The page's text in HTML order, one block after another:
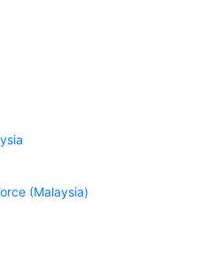
(Malaysia)